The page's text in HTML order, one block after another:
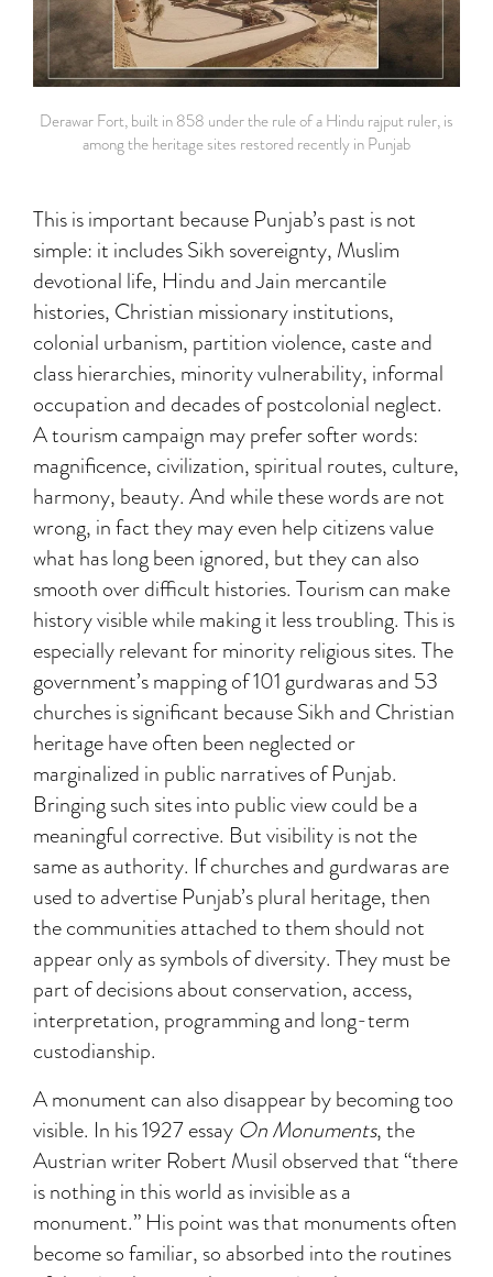
Derawar Fort, built in 858 under the rule of a Hindu rajput ruler, is
among the heritage sites restored recently in Punjab
This is important because Punjab’s past is not
simple: it includes Sikh sovereignty, Muslim
devotional life, Hindu and Jain mercantile
histories, Christian missionary institutions,
colonial urbanism, partition violence, caste and
class hierarchies, minority vulnerability, informal
occupation and decades of postcolonial neglect.
A tourism campaign may prefer softer words:
magnificence, civilization, spiritual routes, culture,
harmony, beauty. And while these words are not
wrong, in fact they may even help citizens value
what has long been ignored, but they can also
smooth over difficult histories. Tourism can make
history visible while making it less troubling. This is
especially relevant for minority religious sites. The
government’s mapping of 101 gurdwaras and 53
churches is significant because Sikh and Christian
heritage have often been neglected or
marginalized in public narratives of Punjab.
Bringing such sites into public view could be a
meaningful corrective. But visibility is not the
same as authority. If churches and gurdwaras are
used to advertise Punjab’s plural heritage, then
the communities attached to them should not
appear only as symbols of diversity. They must be
part of decisions about conservation, access,
interpretation, programming and long-term
custodianship.
A monument can also disappear by becoming too
visible. In his 1927 essay On Monuments, the
Austrian writer Robert Musil observed that “there
is nothing in this world as invisible as a
monument.” His point was that monuments often
become so familiar, so absorbed into the routines